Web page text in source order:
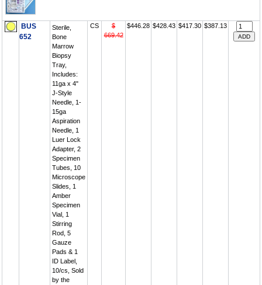
BUS
652
Sterile,
Bone
Marrow
Biopsy
Tray,
Includes:
11ga x 4"
J-Style
Needle, 1-
15ga
Aspiration
Needle, 1
Luer Lock
Adapter, 2
Specimen
Tubes, 10
Microscope
Slides, 1
Amber
Specimen
Vial, 1
Stirring
Rod, 5
Gauze
Pads & 1
ID Label,
10/cs, Sold
by the
CS
$
669.42
$446.28 $428.43 $417.30 $387.13